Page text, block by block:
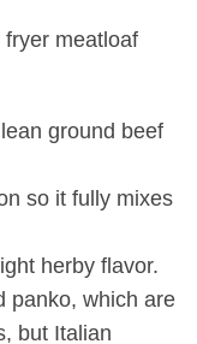
meatloaf
ground beef
so it fully mixes
herby flavor.
panko, which are
but Italian